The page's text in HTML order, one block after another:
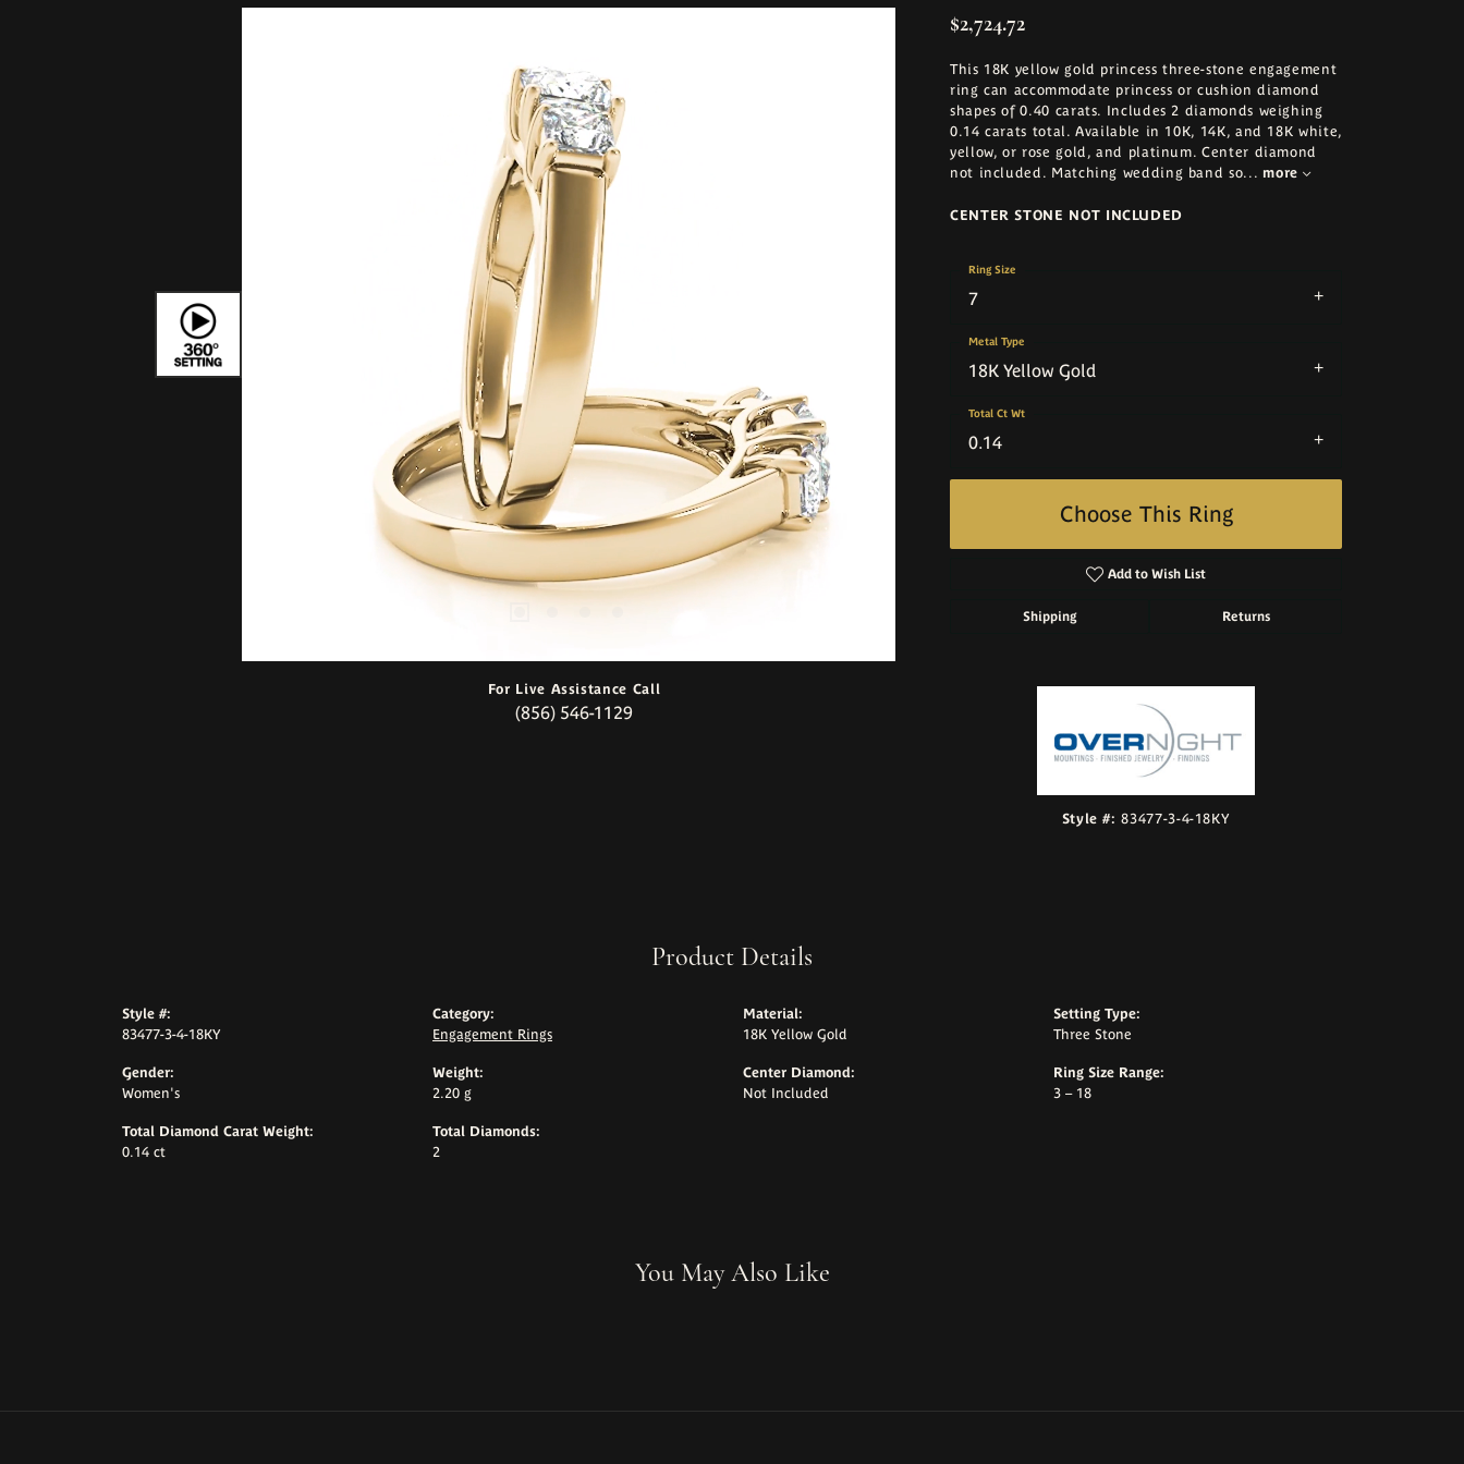
For Live Assistance Call
(856) 546-1129
$2,724.72
This 18K yellow gold princess three-stone engagement
ring can accommodate princess or cushion diamond
shapes of 0.40 carats. Includes 2 diamonds weighing
0.14 carats total. Available in 10K, 14K, and 18K white,
yellow, or rose gold, and platinum. Center diamond
not included. Matching wedding band so... more
CENTER STONE NOT INCLUDED
7
Ring Size
18K Yellow Gold
Metal Type
0.14
Total Ct Wt
Choose This Ring
Add to Wish List
Shipping Returns
Style #: 83477-3-4-18KY
Product Details
Style #:
83477-3-4-18KY
Gender:
Women's
Total Diamond Carat Weight:
0.14 ct
Category:
Engagement Rings
Weight:
2.20 g
Total Diamonds:
2
Material:
18K Yellow Gold
Center Diamond:
Not Included
Setting Type:
Three Stone
Ring Size Range:
3 – 18
You May Also Like